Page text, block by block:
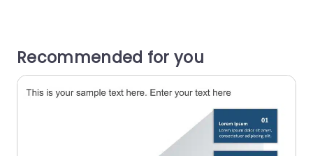
Recommended for you